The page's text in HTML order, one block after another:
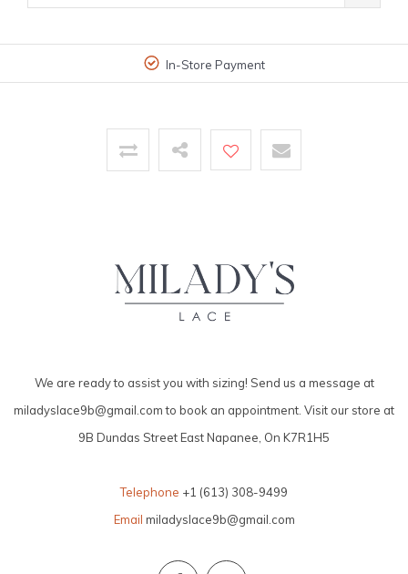
In-Store Payment
We are ready to assist you with sizing! Send us a message at
miladyslace9b@gmail.comto book an appointment. Visit our store at
9B Dundas Street East Napanee, On K7R1H5
Telephone +1 (613) 308-9499
Email miladyslace9b@gmail.com